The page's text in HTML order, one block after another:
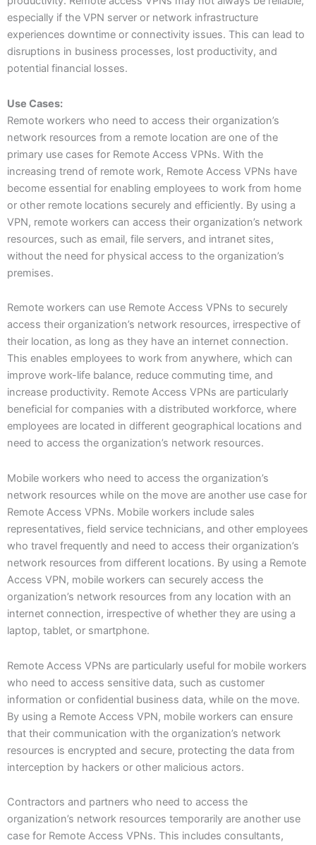
especially if the VPN server or network infrastructure
experiences downtime or connectivity issues. This can lead to
disruptions in business processes, lost productivity, and
potential financial losses.
Use Cases:
Remote workers who need to access their organization’s
network resources from a remote location are one of the
primary use cases for Remote Access VPNs. With the
increasing trend of remote work, Remote Access VPNs have
become essential for enabling employees to work from home
or other remote locations securely and efficiently. By using a
VPN, remote workers can access their organization’s network
resources, such as email, file servers, and intranet sites,
without the need for physical access to the organization’s
premises.
Remote workers can use Remote Access VPNs to securely
access their organization’s network resources, irrespective of
their location, as long as they have an internet connection.
This enables employees to work from anywhere, which can
improve work-life balance, reduce commuting time, and
increase productivity. Remote Access VPNs are particularly
beneficial for companies with a distributed workforce, where
employees are located in different geographical locations and
need to access the organization’s network resources.
Mobile workers who need to access the organization’s
network resources while on the move are another use case for
Remote Access VPNs. Mobile workers include sales
representatives, field service technicians, and other employees
who travel frequently and need to access their organization’s
network resources from different locations. By using a Remote
Access VPN, mobile workers can securely access the
organization’s network resources from any location with an
internet connection, irrespective of whether they are using a
laptop, tablet, or smartphone.
Remote Access VPNs are particularly useful for mobile workers
who need to access sensitive data, such as customer
information or confidential business data, while on the move.
By using a Remote Access VPN, mobile workers can ensure
that their communication with the organization’s network
resources is encrypted and secure, protecting the data from
interception by hackers or other malicious actors.
Contractors and partners who need to access the
organization’s network resources temporarily are another use
case for Remote Access VPNs. This includes consultants,